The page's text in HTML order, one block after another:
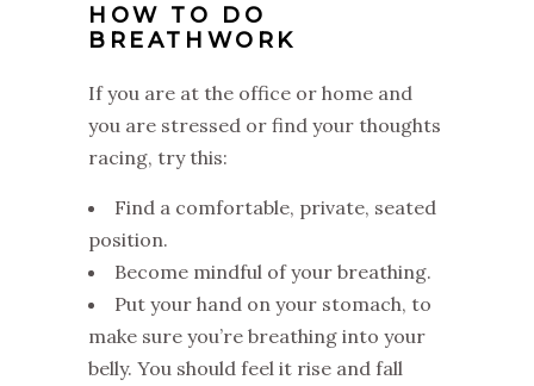
HOW TO DO
BREATHWORK
If you are at the office or home and
you are stressed or find your thoughts
racing, try this:
Find a comfortable, private, seated
position.
Become mindful of your breathing.
Put your hand on your stomach, to
make sure you’re breathing into your
belly. You should feel it rise and fall